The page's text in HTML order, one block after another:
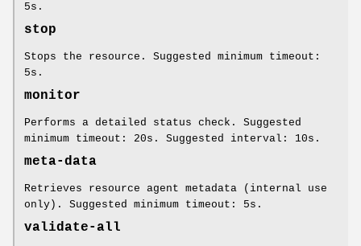
5s.
stop
Stops the resource. Suggested minimum timeout:
5s.
monitor
Performs a detailed status check. Suggested
minimum timeout: 20s. Suggested interval: 10s.
meta-data
Retrieves resource agent metadata (internal use
only). Suggested minimum timeout: 5s.
validate-all